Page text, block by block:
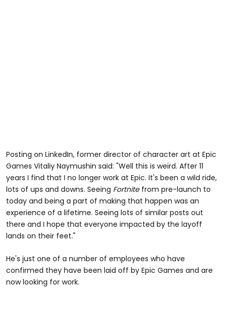
Posting on LinkedIn, former director of character art at Epic
Games Vitaliy Naymushin said: "Well this is weird. After 11
years I find that I no longer work at Epic. It's been a wild ride,
lots of ups and downs. Seeing Fortnitefrom pre-launch to
today and being a part of making that happen was an
experience of a lifetime. Seeing lots of similar posts out
there and I hope that everyone impacted by the layoff
lands on their feet."
He's just one of a number of employees who have
confirmed they have been laid off by Epic Games and are
now looking for work.